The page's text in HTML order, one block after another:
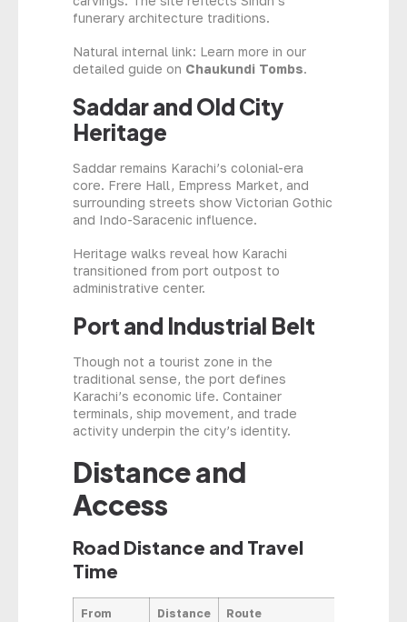
funerary architecture traditions.
Natural internal link: Learn more in our
detailed guide on Chaukundi Tombs.
Saddar and Old City
Heritage
Saddar remains Karachi’s colonial-era
core. Frere Hall, Empress Market, and
surrounding streets show Victorian Gothic
and Indo-Saracenic influence.
Heritage walks reveal how Karachi
transitioned from port outpost to
administrative center.
Port and Industrial Belt
Though not a tourist zone in the
traditional sense, the port defines
Karachi’s economic life. Container
terminals, ship movement, and trade
activity underpin the city’s identity.
Distance and
Access
Road Distance and Travel
Time
From Distance Route